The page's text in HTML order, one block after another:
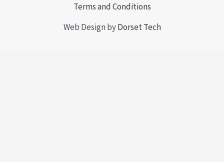
Terms and Conditions
Web Design byDorset Tech